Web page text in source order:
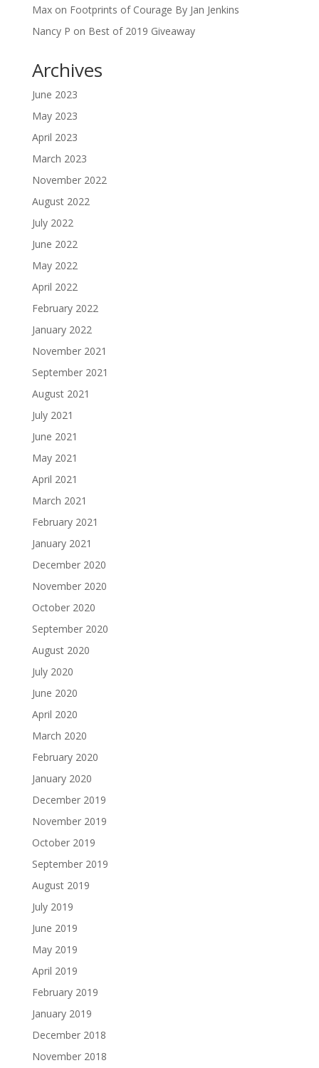
Maxon Footprints of Courage By Jan Jenkins
Nancy P on Best of 2019 Giveaway
Archives
June 2023
May 2023
April 2023
March 2023
November 2022
August 2022
July 2022
June 2022
May 2022
April 2022
February 2022
January 2022
November 2021
September 2021
August 2021
July 2021
June 2021
May 2021
April 2021
March 2021
February 2021
January 2021
December 2020
November 2020
October 2020
September 2020
August 2020
July 2020
June 2020
April 2020
March 2020
February 2020
January 2020
December 2019
November 2019
October 2019
September 2019
August 2019
July 2019
June 2019
May 2019
April 2019
February 2019
January 2019
December 2018
November 2018